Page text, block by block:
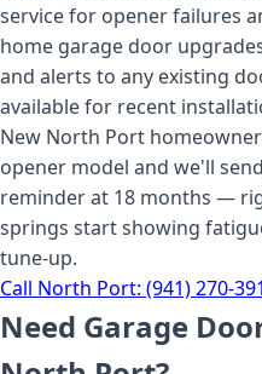
service for opener failures
home garage door
and alerts to any existing
available for recent
New North Port
opener model and we'll
reminder at 18 months —
springs start showing
tune-up.
Call North Port: (941) 270-
Need Garage